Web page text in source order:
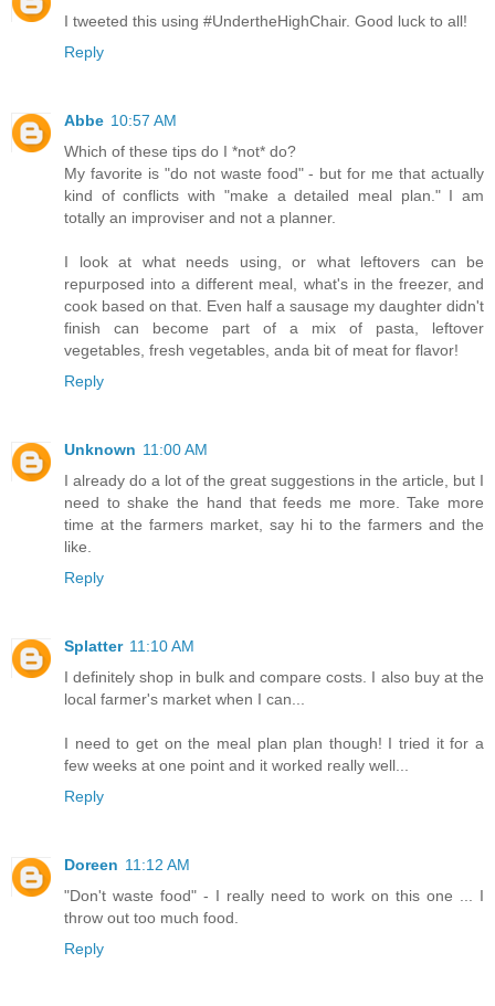
I tweeted this using #UndertheHighChair. Good luck to all!
Reply
Abbe 10:57 AM
Which of these tips do I *not* do?
My favorite is "do not waste food" - but for me that actually
kind of conflicts with "make a detailed meal plan." I am
totally an improviser and not a planner.
I look at what needs using, or what leftovers can be
repurposed into a different meal, what's in the freezer, and
cook based on that. Even half a sausage my daughter didn't
finish can become part of a mix of pasta, leftover
vegetables, fresh vegetables, anda bit of meat for flavor!
Reply
Unknown 11:00 AM
I already do a lot of the great suggestions in the article, but I
need to shake the hand that feeds me more. Take more
time at the farmers market, say hi to the farmers and the
like.
Reply
Splatter 11:10 AM
I definitely shop in bulk and compare costs. I also buy at the
local farmer's market when I can...
I need to get on the meal plan plan though! I tried it for a
few weeks at one point and it worked really well...
Reply
Doreen 11:12 AM
"Don't waste food" - I really need to work on this one ... I
throw out too much food.
Reply